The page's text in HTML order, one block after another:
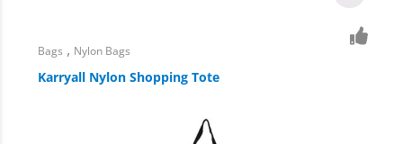
Bags , Nylon Bags
Karryall Nylon Shopping Tote